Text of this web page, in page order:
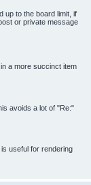
up to the board limit, if
or private message
a more succinct item
avoids a lot of "Re:"
useful for rendering